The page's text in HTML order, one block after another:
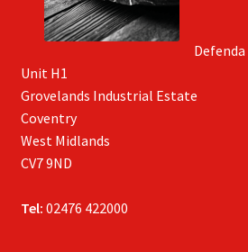
Unit H1
Grovelands Industrial Estate
Coventry
West Midlands
CV7 9ND
Tel: 02476 422000